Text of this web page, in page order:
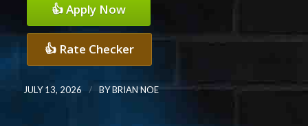
👍 Apply Now
👍 Rate Checker
JULY 13, 2026 / BYBRIAN NOE